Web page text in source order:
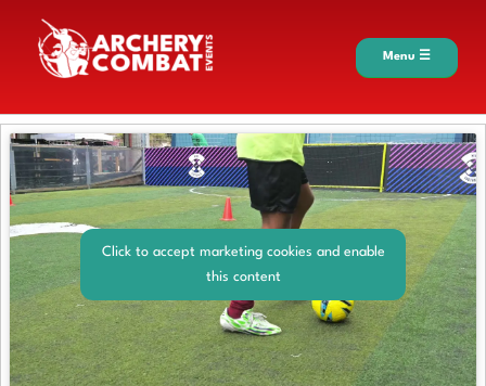
Menu ☰
Click to accept marketing cookies and enable
this content